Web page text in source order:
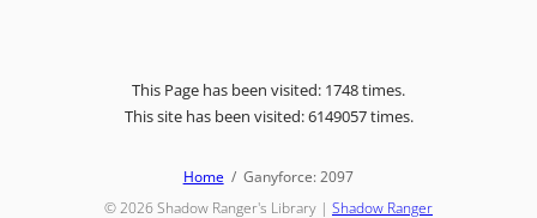
This Page has been visited: 1748 times.
This site has been visited: 6149057 times.
Home
Ganyforce: 2097
© 2026Shadow Ranger's Library | Shadow Ranger